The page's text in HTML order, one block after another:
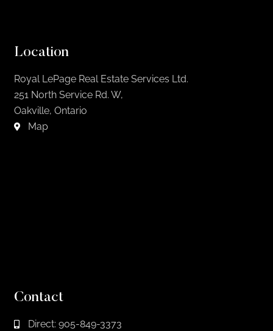
Location
Royal LePage Real Estate Services Ltd.
251 North Service Rd. W,
Oakville, Ontario
Map
Contact
Direct: 905-849-3373